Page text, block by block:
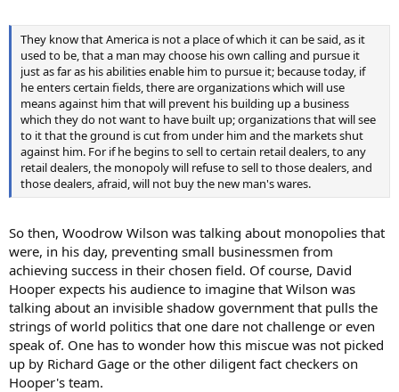
They know that America is not a place of which it can be said, as it
used to be, that a man may choose his own calling and pursue it
just as far as his abilities enable him to pursue it; because today, if
he enters certain fields, there are organizations which will use
means against him that will prevent his building up a business
which they do not want to have built up; organizations that will see
to it that the ground is cut from under him and the markets shut
against him. For if he begins to sell to certain retail dealers, to any
retail dealers, the monopoly will refuse to sell to those dealers, and
those dealers, afraid, will not buy the new man's wares.
So then, Woodrow Wilson was talking about monopolies that
were, in his day, preventing small businessmen from
achieving success in their chosen field. Of course, David
Hooper expects his audience to imagine that Wilson was
talking about an invisible shadow government that pulls the
strings of world politics that one dare not challenge or even
speak of. One has to wonder how this miscue was not picked
up by Richard Gage or the other diligent fact checkers on
Hooper's team.